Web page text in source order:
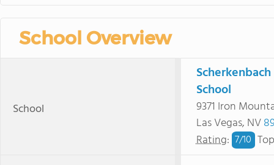
School Overview
School
School
9371 Iron
Las Vegas, NV
Rating: 7/10